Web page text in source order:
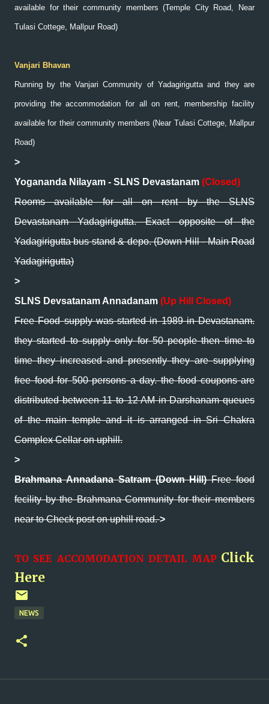
available for their community members (Temple City Road, Near
Tulasi Cottege, Mallpur Road)
Vanjari Bhavan
Running by the Vanjari Community of Yadagirigutta and they are
providing the accommodation for all on rent, membership facility
available for their community members (Near Tulasi Cottege, Mallpur
Road)
>
Yogananda Nilayam - SLNS Devastanam (Closed)
Rooms available for all on rent by the SLNS
Devastanam Yadagirigutta. Exact opposite of the
Yadagirigutta bus stand & depo. (Down Hill - Main Road
Yadagirigutta)
>
SLNS Devsatanam Annadanam (Up Hill Closed)
Free Food supply was started in 1989 in Devastanam.
they started to supply only for 50 people then time to
time they increased and presently they are supplying
free food for 500 persons a day. the food coupons are
distributed between 11 to 12 AM in Darshanam queues
of the main temple and it is arranged in Sri Chakra
Complex Cellar on uphill.
>
Brahmana Annadana Satram (Down Hill)Free food
fecility by the Brahmana Community for their members
near to Check post on uphill road.>
TO SEE ACCOMODATION DETAIL MAP Click
Here
NEWS